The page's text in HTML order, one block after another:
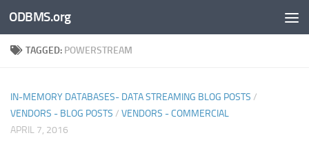
Skip to content
ODBMS.org
TAGGED: POWERSTREAM
IN-MEMORY DATABASES- DATA STREAMING BLOG POSTS /
VENDORS - BLOG POSTS / VENDORS - COMMERCIAL
APRIL 7, 2016